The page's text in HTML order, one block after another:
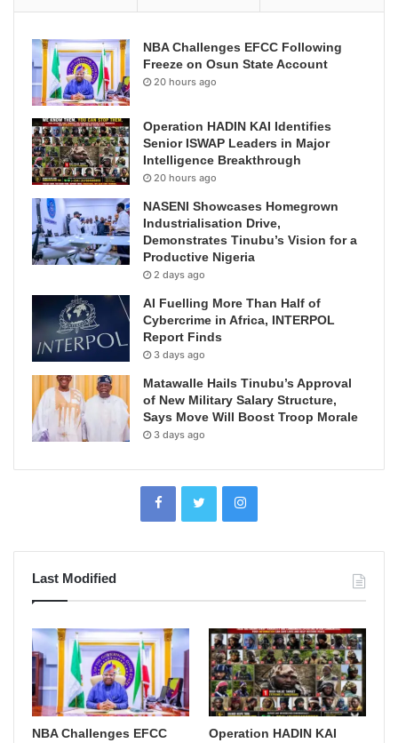
NBA Challenges EFCC Following
Freeze on Osun State Account
20 hours ago
Operation HADIN KAI Identifies
Senior ISWAP Leaders in Major
Intelligence Breakthrough
20 hours ago
NASENI Showcases Homegrown
Industrialisation Drive,
Demonstrates Tinubu’s Vision for a
Productive Nigeria
2 days ago
AI Fuelling More Than Half of
Cybercrime in Africa, INTERPOL
Report Finds
3 days ago
Matawalle Hails Tinubu’s Approval
of New Military Salary Structure,
Says Move Will Boost Troop Morale
3 days ago
Last Modified
NBA Challenges EFCC
Operation HADIN KAI